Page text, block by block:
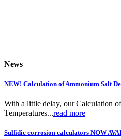
News
NEW! Calculation of Ammonium Salt
With a little delay, our Calculation
Temperatures...read more
Sulfidic corrosion calculators NOW